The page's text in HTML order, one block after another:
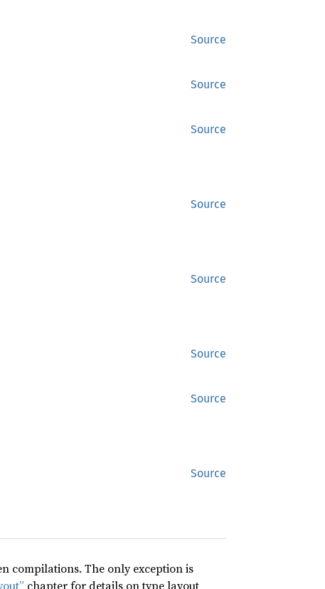
Source
Source
Source
Source
Source
Source
Source
Source
compilations. The only exception is
chapter for details on type layout